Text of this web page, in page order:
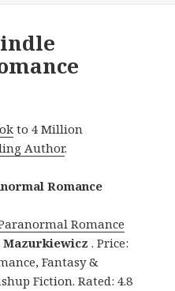
to 4 Million
Author.
Romance
Romance
Mazurkiewicz . Price:
Fantasy &
Fiction. Rated: 4.8